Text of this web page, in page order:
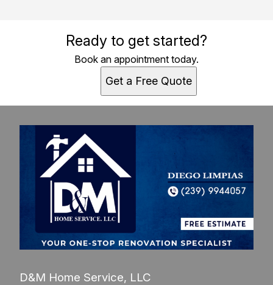
Ready to get started?
Book an appointment today.
Get a Free Quote
D&M Home Service, LLC